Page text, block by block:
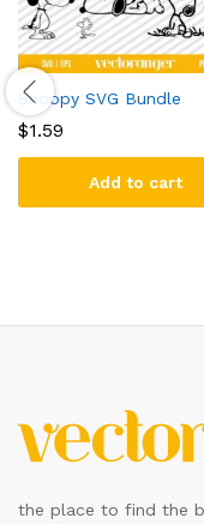
Snoopy SVG Bundle
$1.59
Add to cart
the place to find the